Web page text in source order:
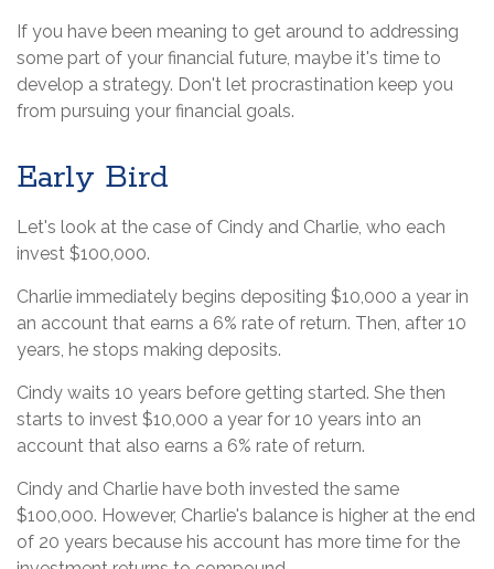
If you have been meaning to get around to addressing
some part of your financial future, maybe it's time to
develop a strategy. Don't let procrastination keep you
from pursuing your financial goals.
Early Bird
Let's look at the case of Cindy and Charlie, who each
invest $100,000.
Charlie immediately begins depositing $10,000 a year in
an account that earns a 6% rate of return. Then, after 10
years, he stops making deposits.
Cindy waits 10 years before getting started. She then
starts to invest $10,000 a year for 10 years into an
account that also earns a 6% rate of return.
Cindy and Charlie have both invested the same
$100,000. However, Charlie's balance is higher at the end
of 20 years because his account has more time for the